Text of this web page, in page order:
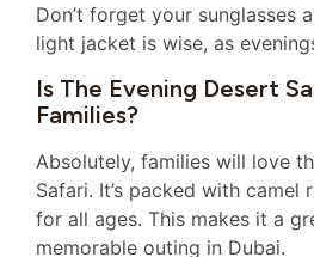
Don’t forget your sunglasses
light jacket is wise, as
Is The Evening Desert
Families?
Absolutely, families will love
Safari. It’s packed with camel
for all ages. This makes it a
memorable outing in Dubai.